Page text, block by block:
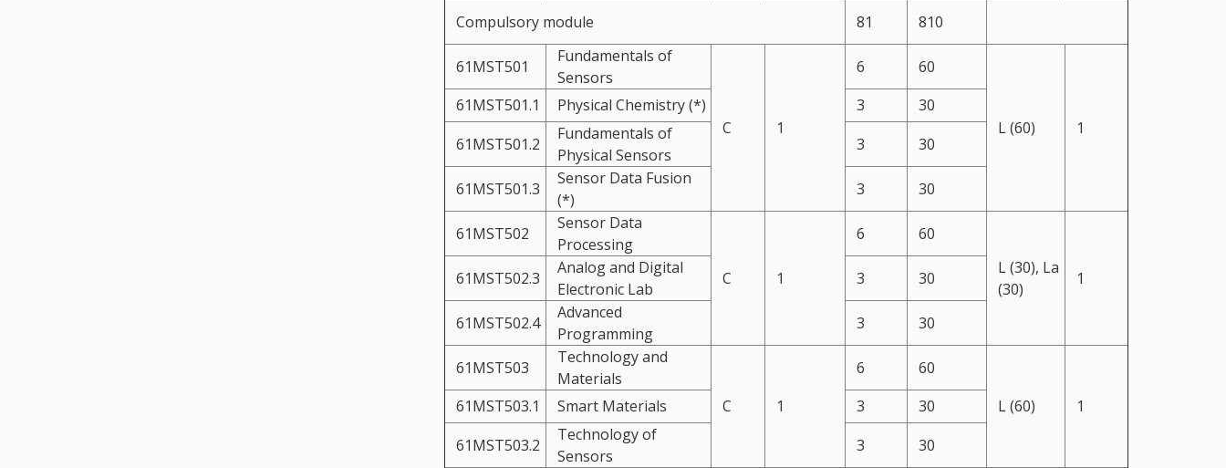
Compulsory module
81 810
61MST501
Fundamentals of
Sensors
C 1
6 60
L (60) 1
61MST501.1 Physical Chemistry (*) 3
30
61MST501.2
Fundamentals of
Physical Sensors
3 30
61MST501.3
Sensor Data Fusion
(*)
3 30
61MST502
Sensor Data
Processing
C
1
6
60
L (30), La
(30)
1
61MST502.3
Analog and Digital
Electronic Lab
3 30
61MST502.4
Advanced
Programming
3 30
61MST503
Technology and
Materials
C
1
6
60
L (60)
1
61MST503.1 Smart Materials 3
30
61MST503.2
Technology of
Sensors
3 30